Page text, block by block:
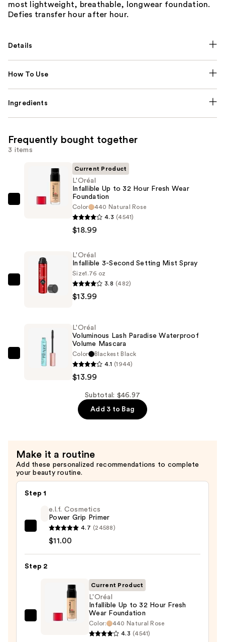
most lightweight, breathable, longwear foundation.
Defies transfer hour after hour.
Details
How To Use
Ingredients
Frequently bought together
3 items
L'Oréal
Hour
Fresh
Wear
Current Product
L'Oréal
Infallible Up to 32 Hour Fresh Wear
Foundation
Color
440 Natural Rose
4.3 (4541)
$18.99
L'Oréal
Setting
Spray
L'Oréal
Infallible 3-Second Setting Mist Spray
Size1.76 oz
3.8 (482)
$13.99
L'Oréal
$13.99
L'Oréal
Voluminous Lash Paradise Waterproof
Volume Mascara
Color
Blackest Black
4.1 (1944)
$13.99
Subtotal: $46.97
Add 3 to Bag
Make it a routine
Add these personalized recommendations to complete
your beauty routine.
Step 1
e.l.f.
Cosmetics
Power
Grip
e.l.f. Cosmetics
Power Grip Primer
4.7 (24588)
$11.00
Step 2
L'Oréal
Current Product
L'Oréal
Infallible Up to 32 Hour Fresh
Wear Foundation
Color:
440 Natural Rose
4.3 (4541)